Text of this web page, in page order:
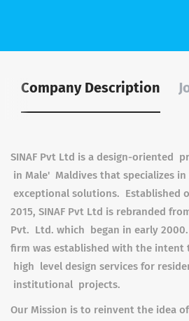
Company Description
SINAF Pvt Ltd is a design-oriented
in Male' Maldives that specializes
exceptional solutions. Established
2015, SINAF Pvt Ltd is rebranded
Pvt. Ltd. which began in early
firm was established with the intent
high level design services for
institutional projects.
Our Mission is to reinvent the idea